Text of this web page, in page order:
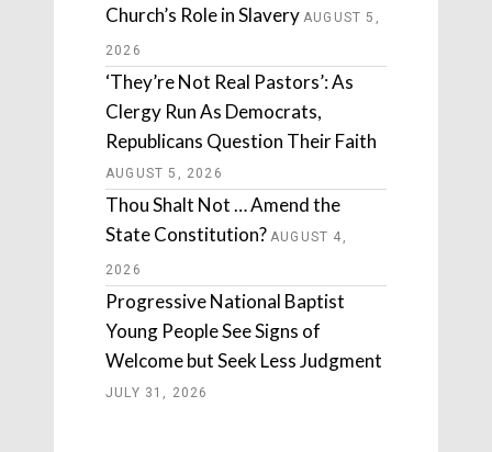
Church’s Role in Slavery AUGUST 5,
2026
‘They’re Not Real Pastors’: As
Clergy Run As Democrats,
Republicans Question Their Faith
AUGUST 5, 2026
Thou Shalt Not … Amend the
State Constitution? AUGUST 4,
2026
Progressive National Baptist
Young People See Signs of
Welcome but Seek Less Judgment
JULY 31, 2026